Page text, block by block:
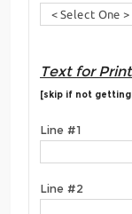
Text for
[skip if not
Line #1
Line #2